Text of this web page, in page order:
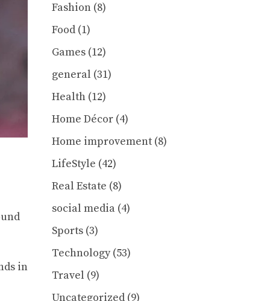
in
Fashion (8)
Food (1)
Games (12)
general (31)
Health (12)
Home Décor (4)
Home improvement (8)
LifeStyle (42)
Real Estate (8)
social media (4)
Sports (3)
Technology(53)
Travel (9)
Uncategorized (9)